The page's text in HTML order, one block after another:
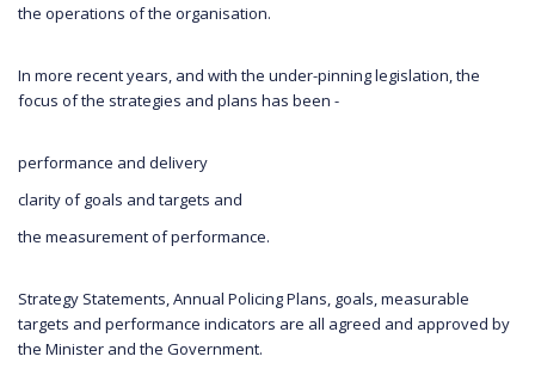
the operations of the organisation.
In more recent years, and with the under-pinning legislation, the
focus of the strategies and plans has been -
performance and delivery
clarity of goals and targets and
the measurement of performance.
Strategy Statements, Annual Policing Plans, goals, measurable
targets and performance indicators are all agreed and approved by
the Minister and the Government.